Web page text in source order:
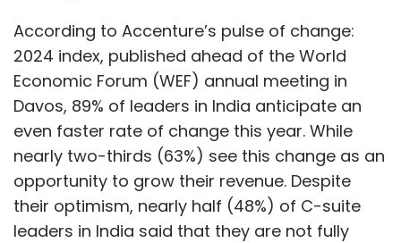
According to Accenture’s pulse of change:
2024 index, published ahead of the World
Economic Forum (WEF) annual meeting in
Davos, 89% of leaders in India anticipate an
even faster rate of change this year. While
nearly two-thirds (63%) see this change as an
opportunity to grow their revenue. Despite
their optimism, nearly half (48%) of C-suite
leaders in India said that they are not fully